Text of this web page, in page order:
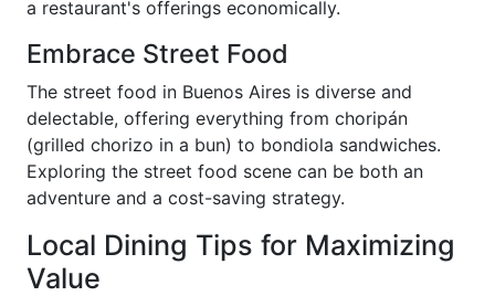
a restaurant's offerings economically.
Embrace Street Food
The street food in Buenos Aires is diverse and
delectable, offering everything from choripán
(grilled chorizo in a bun) to bondiola sandwiches.
Exploring the street food scene can be both an
adventure and a cost-saving strategy.
Local Dining Tips for Maximizing
Value